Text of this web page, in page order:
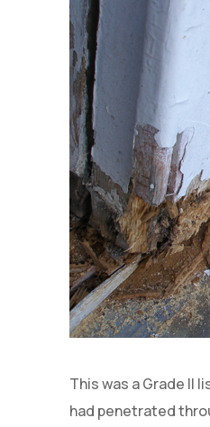
This was a Grade II
had penetrated